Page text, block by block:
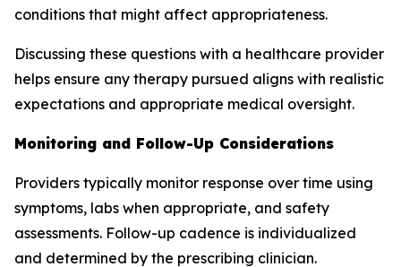
conditions that might affect appropriateness.
Discussing these questions with a healthcare provider
helps ensure any therapy pursued aligns with realistic
expectations and appropriate medical oversight.
Monitoring and Follow-Up Considerations
Providers typically monitor response over time using
symptoms, labs when appropriate, and safety
assessments. Follow-up cadence is individualized
and determined by the prescribing clinician.